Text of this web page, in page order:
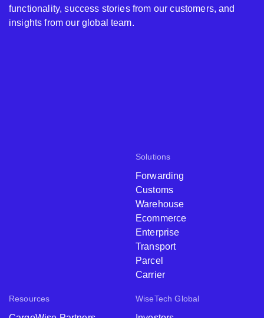
Solutions
Forwarding
Customs
Warehouse
Ecommerce
Enterprise
Transport
Parcel
Carrier
Resources WiseTech Global
functionality, success stories from our customers, and
insights from our global team.